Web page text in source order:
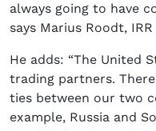
always going to have
says Marius Roodt,
He adds: “The United
trading partners.
ties between our two
example, Russia and